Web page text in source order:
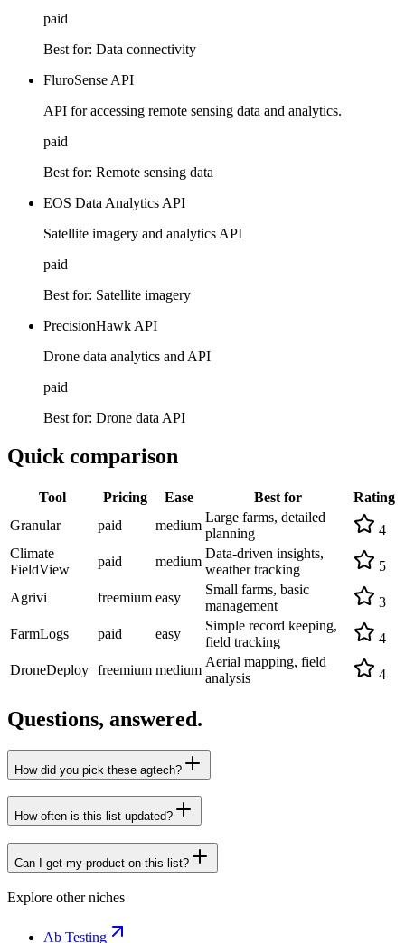
paid
Best for: Data connectivity
FluroSense API
API for accessing remote sensing data and analytics.
paid
Best for: Remote sensing data
EOS Data Analytics API
Satellite imagery and analytics API
paid
Best for: Satellite imagery
PrecisionHawk API
Drone data analytics and API
paid
Best for: Drone data API
Quick comparison
Tool Pricing Ease Best for
Rating
Granular
paid medium
Large farms, detailed
planning
4
Climate
FieldView
paid medium
Data-driven insights,
weather tracking
5
Agrivi freemium easy
Small farms, basic
management
3
FarmLogs paid easy
Simple record keeping,
field tracking
4
DroneDeploy freemium medium
Aerial mapping, field
analysis
4
Questions, answered.
How did you pick these agtech?
How often is this list updated?
Can I get my product on this list?
Explore other niches
Ab Testing